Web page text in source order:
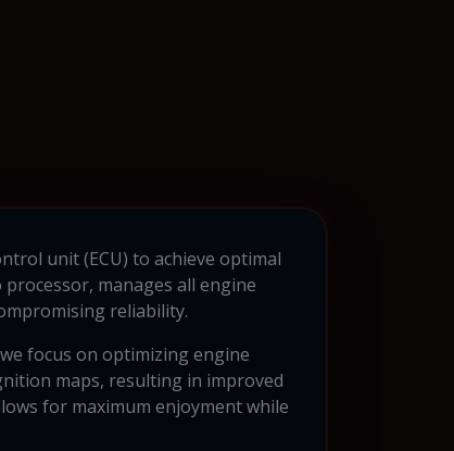
unit (ECU) to achieve optimal
manages all engine
reliability.
focus on optimizing engine
maps, resulting in improved
for maximum enjoyment while